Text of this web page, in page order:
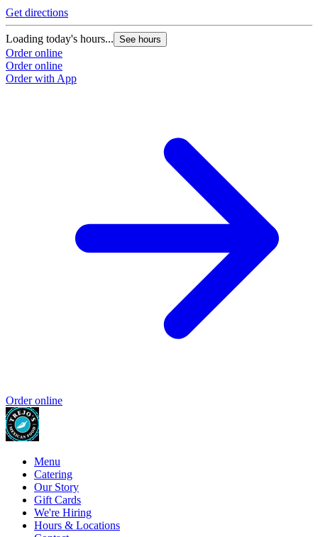
Get directions
Loading today's hours... See hours
Order online
Order online
Order with App
Order online
Menu
Catering
Our Story
Gift Cards
We're Hiring
Hours & Locations